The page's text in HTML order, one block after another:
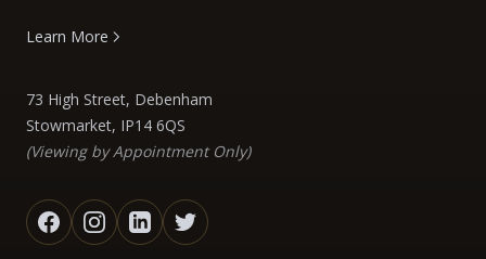
Learn More
73 High Street, Debenham
Stowmarket, IP14 6QS
(Viewing by Appointment Only)